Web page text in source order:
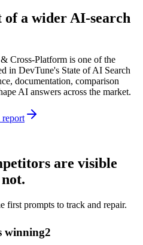
a wider AI-search
Cross-Platform is one of the
in DevTune's State of AI Search
documentation, comparison
AI answers across the market.
report
are visible
first prompts to track and repair.
winning2